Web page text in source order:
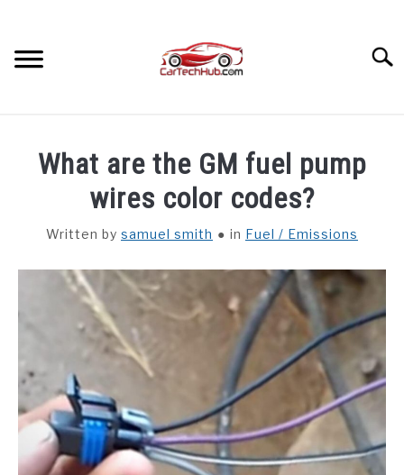
content
CAR INTERIORS
What are the GM fuel pump
wires color codes?
Written by samuel smith in Fuel / Emissions